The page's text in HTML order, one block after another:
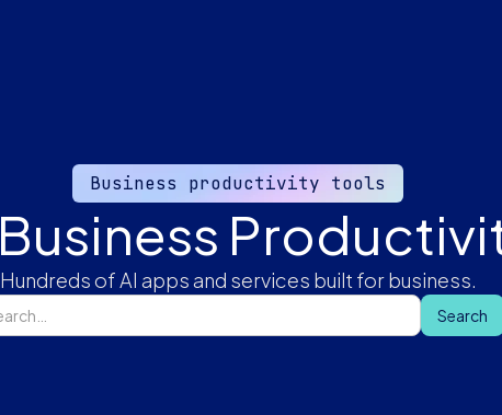
Business productivity tools
Hundreds of AI apps and services built for business.